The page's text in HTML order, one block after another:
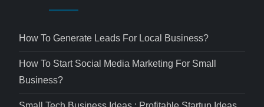
How To Generate Leads For Local Business?
How To Start Social Media Marketing For Small
Business?